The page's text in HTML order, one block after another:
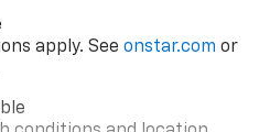
apply. See onstar.com or